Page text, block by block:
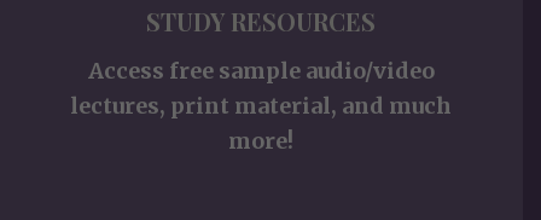
STUDY RESOURCES
Access free sample audio/video
lectures, print material, and much
more!